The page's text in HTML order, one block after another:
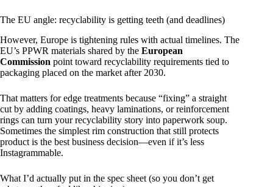
The EU angle: recyclability is getting teeth (and deadlines)
However, Europe is tightening rules with actual timelines. The
EU’s PPWR materials shared by the European
Commission point toward recyclability requirements tied to
packaging placed on the market after 2030.
That matters for edge treatments because “fixing” a straight
cut by adding coatings, heavy laminations, or reinforcement
rings can turn your recyclability story into paperwork soup.
Sometimes the simplest rim construction that still protects
product is the best business decision—even if it’s less
Instagrammable.
What I’d actually put in the spec sheet (so you don’t get